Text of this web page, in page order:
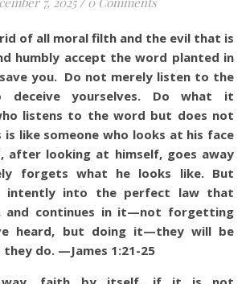
humbly accept the word planted in
you. Do not merely listen to the
deceive yourselves. Do what it
listens to the word but does not
like someone who looks at his face
after looking at himself, goes away
forgets what he looks like. But
intently into the perfect law that
and continues in it—not forgetting
heard, but doing it—they will be
do. —James 1:21-25